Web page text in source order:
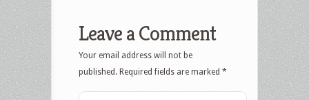
Leave a Comment
Your email address will not be
published. Required fields are marked *